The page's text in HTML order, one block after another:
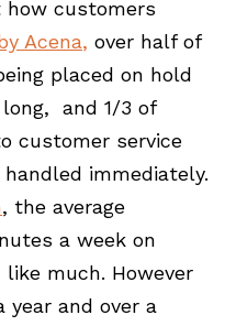
customers
Acena, over half of
placed on hold
and 1/3 of
customer service
immediately.
, the average
a week on
much. However
year and over a